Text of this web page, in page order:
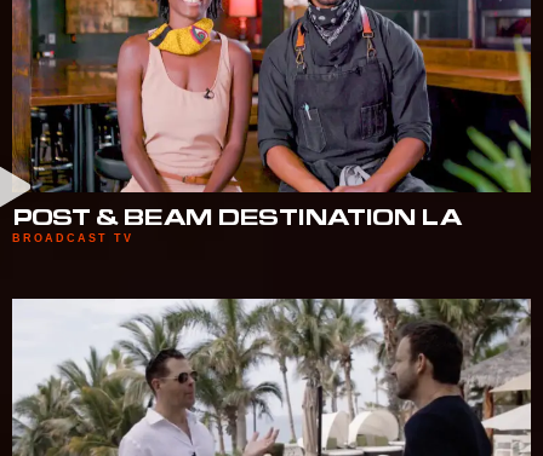
POST & BEAM DESTINATION LA
BROADCAST TV